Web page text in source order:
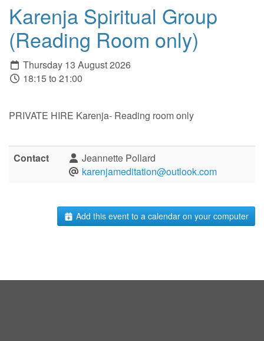
Karenja Spiritual Group
(Reading Room only)
Thursday 13 August 2026
18:15 to 21:00
PRIVATE HIRE Karenja- Reading room only
Contact
Jeannette Pollard
karenjameditation@outlook.com
Add this event to a calendar on your computer